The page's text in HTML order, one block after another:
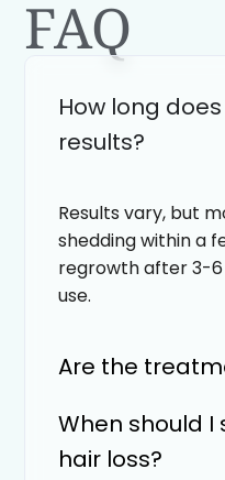
FAQ
How long
results?
Results vary, but
shedding within a
regrowth after 3-
use.
Are the
When should
hair loss?